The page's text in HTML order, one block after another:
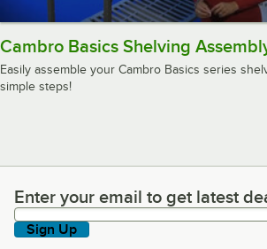
Cambro Basics Shelving
Easily assemble your Cambro Basics series
simple steps!
Enter your email to get latest deals
Enter your email to get latest
Sign Up